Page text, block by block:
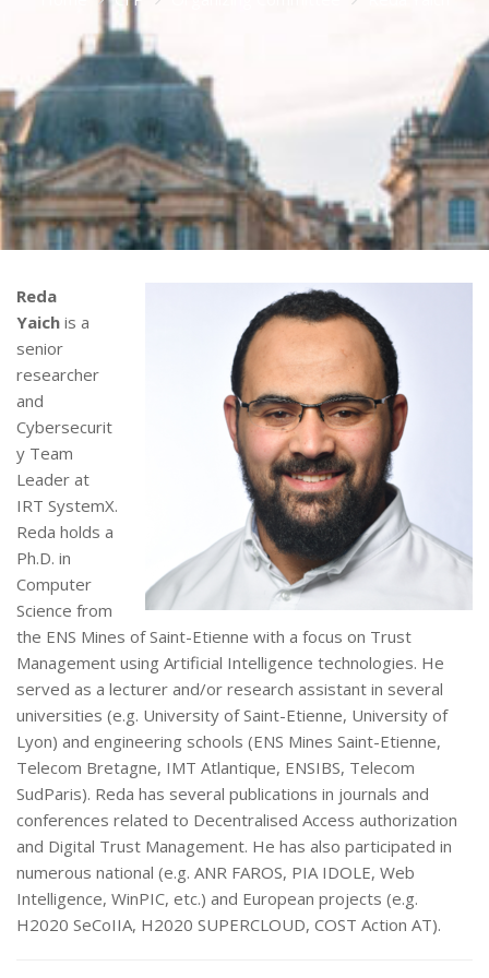
Reda
Yaich is a
senior
researcher
and
Cybersecurit
y Team
Leader at
IRT SystemX.
Reda holds a
Ph.D. in
Computer
Science from
the ENS Mines of Saint-Etienne with a focus on Trust
Management using Artificial Intelligence technologies. He
served as a lecturer and/or research assistant in several
universities (e.g. University of Saint-Etienne, University of
Lyon) and engineering schools (ENS Mines Saint-Etienne,
Telecom Bretagne, IMT Atlantique, ENSIBS, Telecom
SudParis). Reda has several publications in journals and
conferences related to Decentralised Access authorization
and Digital Trust Management. He has also participated in
numerous national (e.g. ANR FAROS, PIA IDOLE, Web
Intelligence, WinPIC, etc.) and European projects (e.g.
H2020 SeCoIIA, H2020 SUPERCLOUD, COST Action AT).